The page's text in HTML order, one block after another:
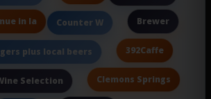
in la Counter W Brewer
plus local beers 392Caffe
Selection Clemons Springs